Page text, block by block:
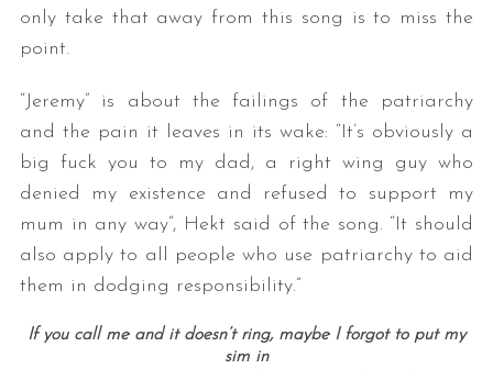
only take that away from this song is to miss the
point.
“Jeremy” is about the failings of the patriarchy
and the pain it leaves in its wake: “It’s obviously a
big fuck you to my dad, a right wing guy who
denied my existence and refused to support my
mum in any way”, Hekt said of the song. “It should
also apply to all people who use patriarchy to aid
them in dodging responsibility.”
If you call me and it doesn’t ring, maybe I forgot to put my
sim in